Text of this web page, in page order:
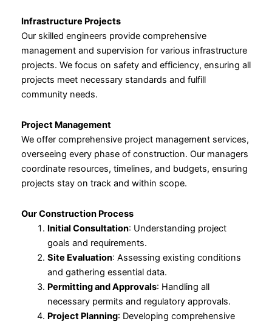
Infrastructure Projects
Our skilled engineers provide comprehensive
management and supervision for various infrastructure
projects. We focus on safety and efficiency, ensuring all
projects meet necessary standards and fulfill
community needs.
Project Management
We offer comprehensive project management services,
overseeing every phase of construction. Our managers
coordinate resources, timelines, and budgets, ensuring
projects stay on track and within scope.
Our Construction Process
Initial Consultation: Understanding project
goals and requirements.
Site Evaluation: Assessing existing conditions
and gathering essential data.
Permitting and Approvals: Handling all
necessary permits and regulatory approvals.
Project Planning: Developing comprehensive